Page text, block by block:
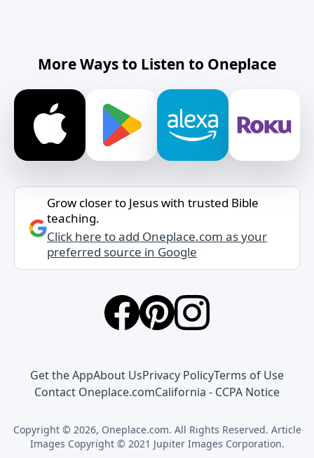
More Ways to Listen to Oneplace
Grow closer to Jesus with trusted Bible
teaching.
Click here to add Oneplace.com as your
preferred source in Google
Get the AppAbout UsPrivacy PolicyTerms of Use
Contact Oneplace.comCalifornia - CCPA Notice
Copyright © 2026, Oneplace.com. All Rights Reserved. Article
Images Copyright © 2021 Jupiter Images Corporation.